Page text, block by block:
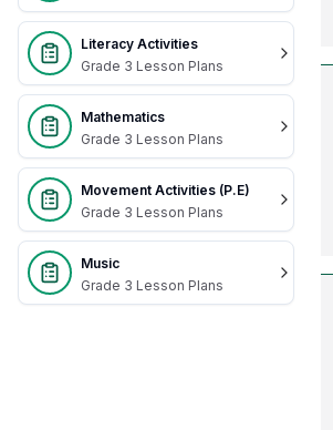
Literacy Activities
Grade 3 Lesson Plans
Mathematics
Grade 3 Lesson Plans
Movement Activities (P.E)
Grade 3 Lesson Plans
Music
Grade 3 Lesson Plans